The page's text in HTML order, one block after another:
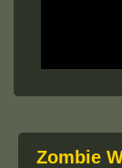
Zombie